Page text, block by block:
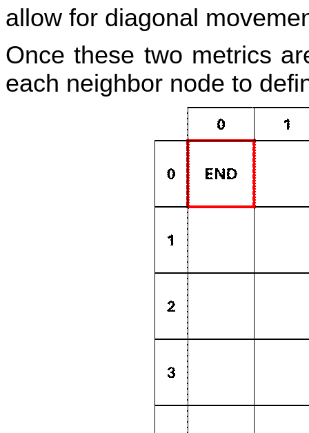
allow for diagonal
Once these two metrics
each neighbor node to